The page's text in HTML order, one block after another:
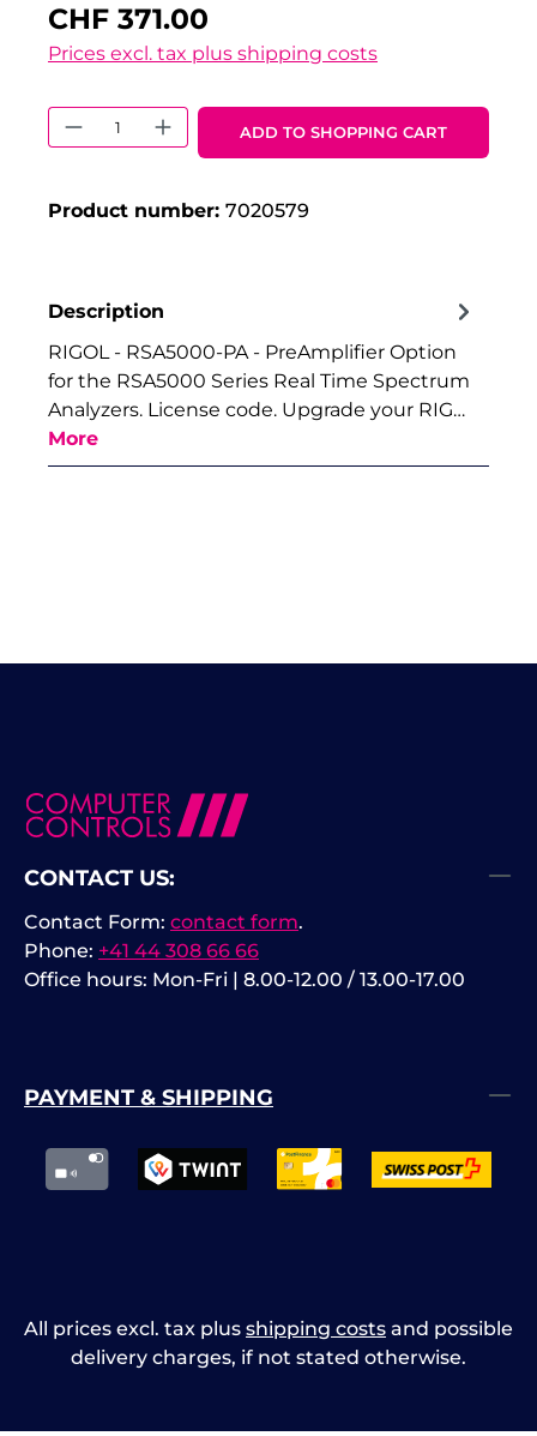
CHF 371.00
Prices excl. tax plus shipping costs
Product Quantity: Enter the
ADD TO SHOPPING CART
Product number: 7020579
Description
RIGOL - RSA5000-PA - PreAmplifier Option
for the RSA5000 Series Real Time Spectrum
Analyzers. License code. Upgrade your RIG…
More
CONTACT US:
Phone: +41 44 308 66 66
Office hours: Mon-Fri | 8.00-12.00 / 13.00-17.00
Contact Form: contact form.
PAYMENT & SHIPPING
All prices excl. tax plus shipping costs and possible
delivery charges, if not stated otherwise.